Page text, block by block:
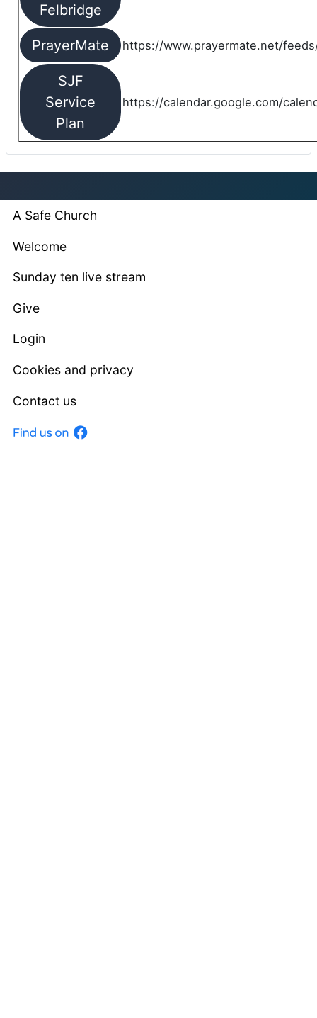
Felbridge
PrayerMate https://www.prayermate.net/
SJF
Service
Plan
https://calendar.google.com/
A Safe Church
Welcome
Sunday ten live stream
Give
Login
Cookies and privacy
Contact us
Facebook